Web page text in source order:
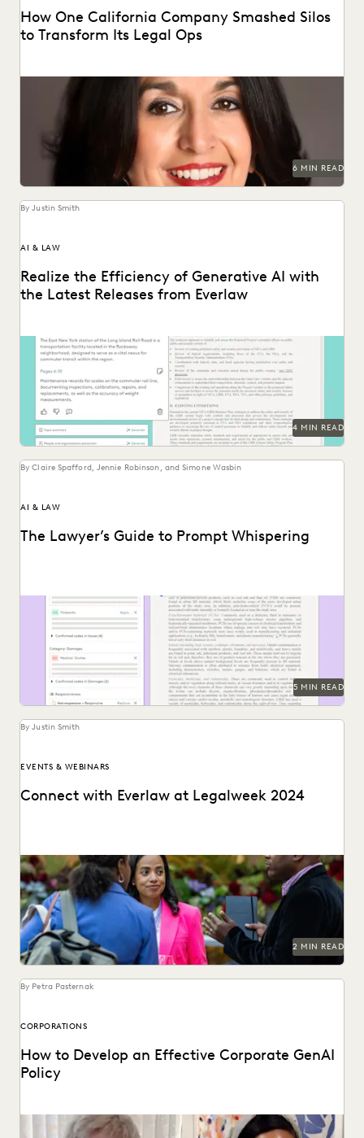
How One California Company Smashed Silos
to Transform Its Legal Ops
Juanita Luna discusses navigating change management as
Legal Ops Director at PG&E.
6 MIN READ
By Justin Smith
AI & LAW
Realize the Efficiency of Generative AI with
the Latest Releases from Everlaw
The latest releases from Everlaw help legal professionals
realize the efficiency of generative AI.
4 MIN READ
By Claire Spafford, Jennie Robinson, and Simone Wasbin
AI & LAW
The Lawyer’s Guide to Prompt Whispering
Prompting is key to maximizing the responses of large
language models.
5 MIN READ
By Justin Smith
EVENTS & WEBINARS
Connect with Everlaw at Legalweek 2024
Connect with Everlaw at Legalweek 2024.
2 MIN READ
By Petra Pasternak
CORPORATIONS
How to Develop an Effective Corporate GenAI
Policy
Everlaw CLO Shana Simmons discusses a model for
corporate GenAI policies with FICO's Scott Zoldi.